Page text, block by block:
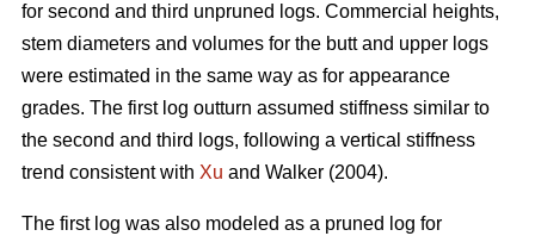
for second and third unpruned logs. Commercial heights,
stem diameters and volumes for the butt and upper logs
were estimated in the same way as for appearance
grades. The first log outturn assumed stiffness similar to
the second and third logs, following a vertical stiffness
trend consistent with Xu and Walker (2004).
The first log was also modeled as a pruned log for